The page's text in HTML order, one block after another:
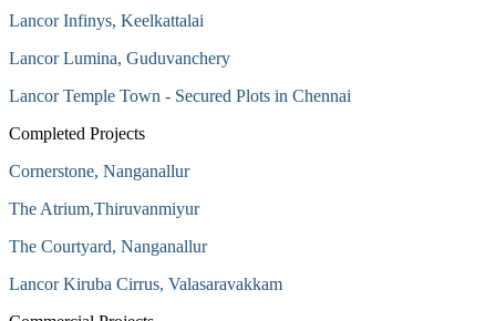
Lancor Infinys, Keelkattalai
Lancor Lumina, Guduvanchery
Lancor Temple Town - Secured Plots in Chennai
Completed Projects
Cornerstone, Nanganallur
The Atrium,Thiruvanmiyur
The Courtyard, Nanganallur
Lancor Kiruba Cirrus, Valasaravakkam